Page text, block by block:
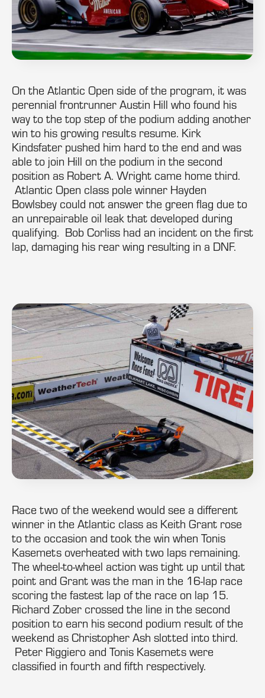
On the Atlantic Open side of the program, it was
perennial frontrunner Austin Hill who found his
way to the top step of the podium adding another
win to his growing results resume. Kirk
Kindsfater pushed him hard to the end and was
able to join Hill on the podium in the second
position as Robert A. Wright came home third.
Atlantic Open class pole winner Hayden
Bowlsbey could not answer the green flag due to
an unrepairable oil leak that developed during
qualifying. Bob Corliss had an incident on the first
lap, damaging his rear wing resulting in a DNF.
Race two of the weekend would see a different
winner in the Atlantic class as Keith Grant rose
to the occasion and took the win when Tonis
Kasemets overheated with two laps remaining.
The wheel-to-wheel action was tight up until that
point and Grant was the man in the 16-lap race
scoring the fastest lap of the race on lap 15.
Richard Zober crossed the line in the second
position to earn his second podium result of the
weekend as Christopher Ash slotted into third.
Peter Riggiero and Tonis Kasemets were
classified in fourth and fifth respectively.